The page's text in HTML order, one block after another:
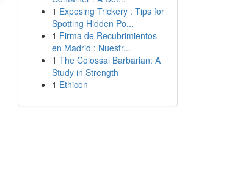
1 Exposing Trickery : Tips for
Spotting Hidden Po...
1 Firma de Recubrimientos
en Madrid : Nuestr...
1 The Colossal Barbarian: A
Study in Strength
1 Ethicon